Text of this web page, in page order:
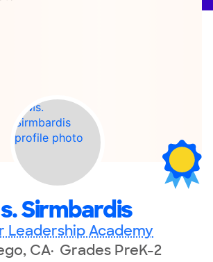
Sirmbardis
Leadership Academy
CA Grades PreK-2